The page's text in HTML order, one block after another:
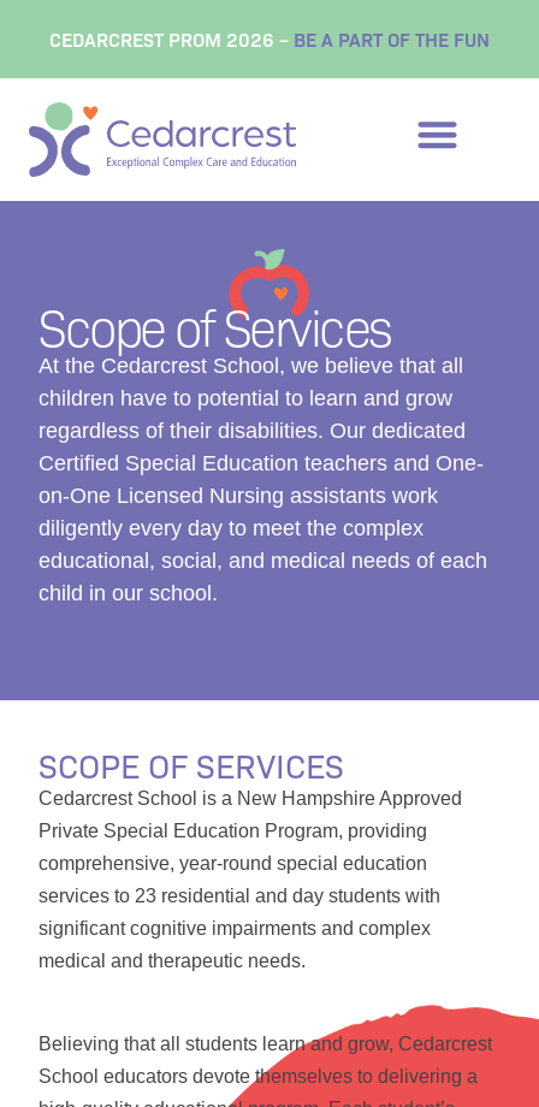
CEDARCREST PROM 2026 – BE A PART OF THE FUN
Scope of Services
At the Cedarcrest School, we believe that all
children have to potential to learn and grow
regardless of their disabilities. Our dedicated
Certified Special Education teachers and One-
on-One Licensed Nursing assistants work
diligently every day to meet the complex
educational, social, and medical needs of each
child in our school.
SCOPE OF SERVICES
Cedarcrest School is a New Hampshire Approved
Private Special Education Program, providing
comprehensive, year-round special education
services to 23 residential and day students with
significant cognitive impairments and complex
medical and therapeutic needs.
Believing that all students learn and grow, Cedarcrest
School educators devote themselves to delivering a